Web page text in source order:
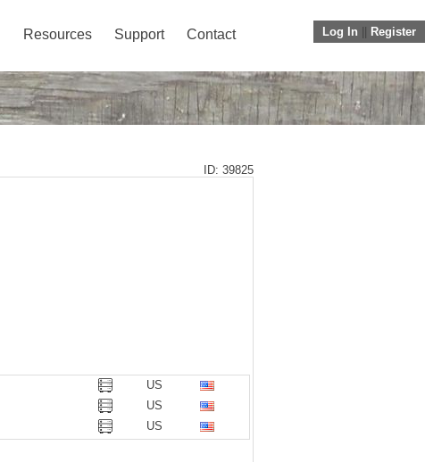
Log In Register
Resources Support Contact
ID: 39825
US
US
US